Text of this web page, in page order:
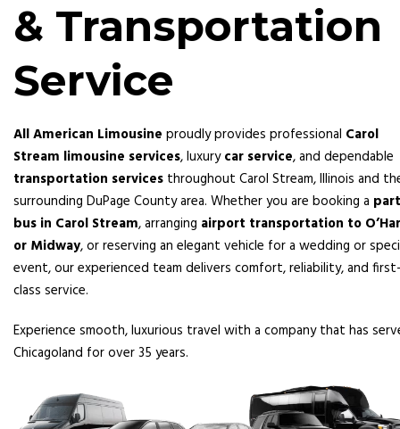
& Transportation
Service
All American Limousine proudly provides professional Carol
Stream limousine services, luxurycar service, and dependable
transportation services throughout Carol Stream, Illinois and
surrounding DuPage County area. Whether you are booking a
bus in Carol Stream, arranging airport transportation to
or Midway, or reserving an elegant vehicle for a wedding or
event, our experienced team delivers comfort, reliability, and
class service.
Experience smooth, luxurious travel with a company that has
Chicagoland for over 35 years.